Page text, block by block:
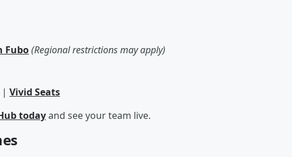
Fubo(Regional restrictions may apply)
| Vivid Seats
todayand see your team live.